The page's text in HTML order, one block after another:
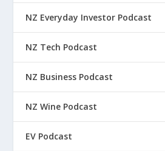
NZ Everyday Investor Podcast
NZ Tech Podcast
NZ Business Podcast
NZ Wine Podcast
EV Podcast